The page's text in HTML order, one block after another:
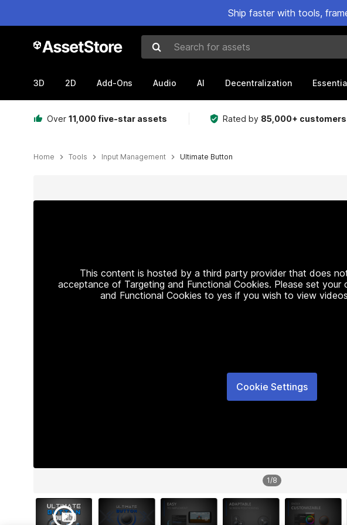
Ship faster with tools,
Search for assets
3D 2D Add-Ons Audio AI Decentralization
Over 11,000 five-star assets Rated by 85,000+ customers
Home Tools Input Management Ultimate Button
This content is hosted by a third party provider that does
acceptance of Targeting and Functional Cookies. Please set your
and Functional Cookies to yes if you wish to view
Cookie Settings
1/8